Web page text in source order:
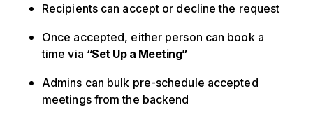
Recipients can accept or decline the request
Once accepted, either person can book a
time via “Set Up a Meeting”
Admins can bulk pre-schedule accepted
meetings from the backend